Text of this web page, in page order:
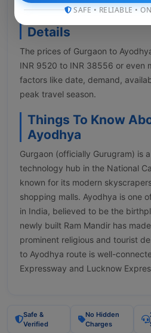
Gurgaon to
Details
The prices of Gurgaon to
INR 9520 to INR 38556 or even
factors like date, demand,
peak travel season.
Things To Know
Ayodhya
Gurgaon (officially Gurugram) is
technology hub in the National
known for its modern
shopping malls. Ayodhya is one
in India, believed to be the
newly built Ram Mandir has
prominent religious and tourist
to Ayodhya route is well-
Expressway and Lucknow
Safe &
Verified
No Hidden
Charges
SAFE • RELIABLE •